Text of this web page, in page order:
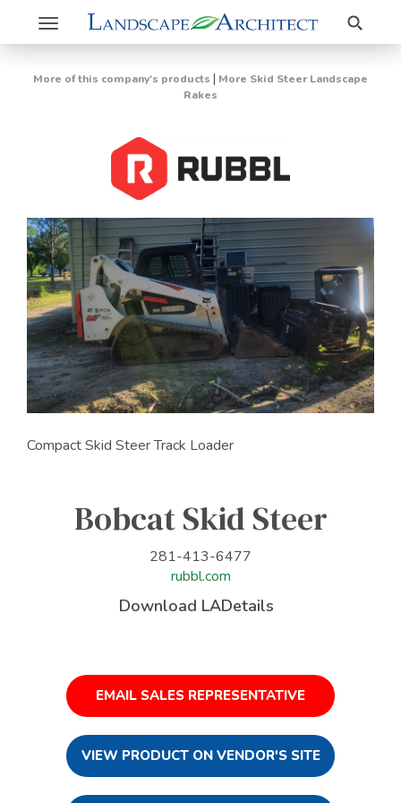
Toggle
navigation
Search
More of this company's products | More Skid Steer Landscape
Rakes
Compact Skid Steer Track Loader
Bobcat Skid Steer
281-413-6477
rubbl.com
Download LADetails
EMAIL SALES REPRESENTATIVE
VIEW PRODUCT ON VENDOR'S SITE